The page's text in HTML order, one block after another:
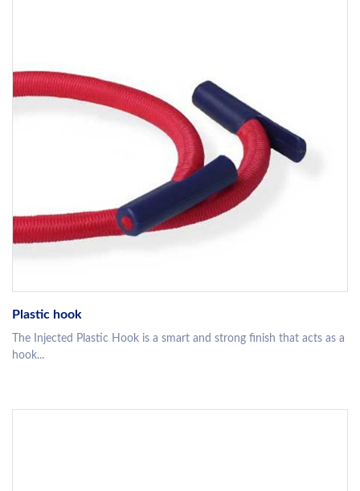
Plastic hook
The Injected Plastic Hook is a smart and strong finish that acts as a
hook...